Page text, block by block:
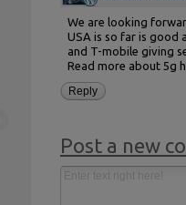
We are looking
USA is so far is good
and T-mobile giving
Read more about 5g
Reply
Post a new